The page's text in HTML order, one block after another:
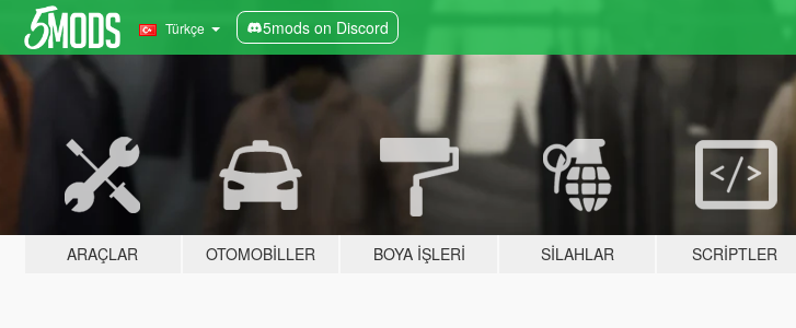
Türkçe 5mods on Discord
ARAÇLAR OTOMOBILLER BOYA İŞLERI SILAHLAR SCRIPTLER